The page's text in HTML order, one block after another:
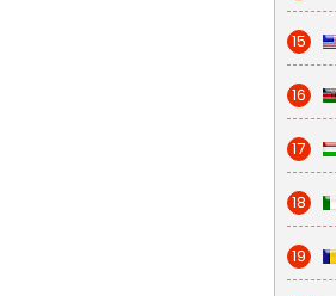
15
16
17
18
19